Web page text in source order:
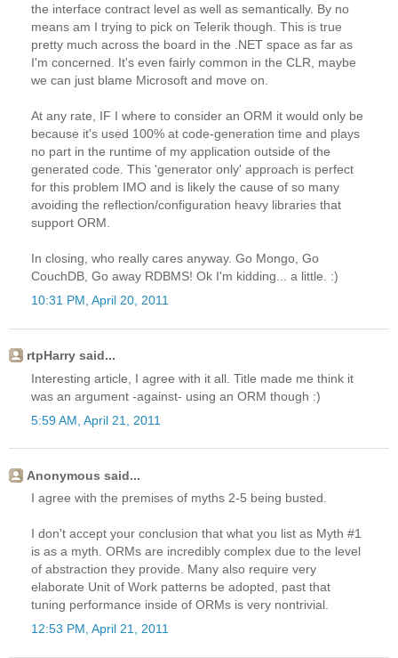
the interface contract level as well as semantically. By no
means am I trying to pick on Telerik though. This is true
pretty much across the board in the .NET space as far as
I'm concerned. It's even fairly common in the CLR, maybe
we can just blame Microsoft and move on.
At any rate, IF I where to consider an ORM it would only be
because it's used 100% at code-generation time and plays
no part in the runtime of my application outside of the
generated code. This 'generator only' approach is perfect
for this problem IMO and is likely the cause of so many
avoiding the reflection/configuration heavy libraries that
support ORM.
In closing, who really cares anyway. Go Mongo, Go
CouchDB, Go away RDBMS! Ok I'm kidding... a little. :)
10:31 PM, April 20, 2011
rtpHarry said...
Interesting article, I agree with it all. Title made me think it
was an argument -against- using an ORM though :)
5:59 AM, April 21, 2011
Anonymous said...
I agree with the premises of myths 2-5 being busted.
I don't accept your conclusion that what you list as Myth #1
is as a myth. ORMs are incredibly complex due to the level
of abstraction they provide. Many also require very
elaborate Unit of Work patterns be adopted, past that
tuning performance inside of ORMs is very nontrivial.
12:53 PM, April 21, 2011